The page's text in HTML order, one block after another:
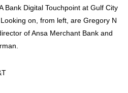
Bank Digital Touchpoint at Gulf City
on, from left, are Gregory N
of Ansa Merchant Bank and